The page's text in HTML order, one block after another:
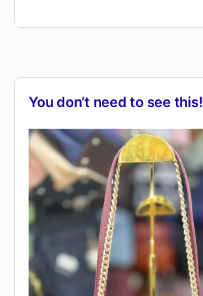
You don’t need to see this!